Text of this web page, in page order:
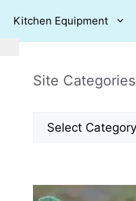
Kitchen Equipment
Site Categories
Site